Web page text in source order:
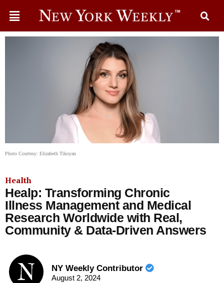
Photo Courtesy: Elizabeth Tikoyan
Health
Healp: Transforming Chronic
Illness Management and Medical
Research Worldwide with Real,
Community & Data-Driven Answers
NY Weekly Contributor
August 2, 2024